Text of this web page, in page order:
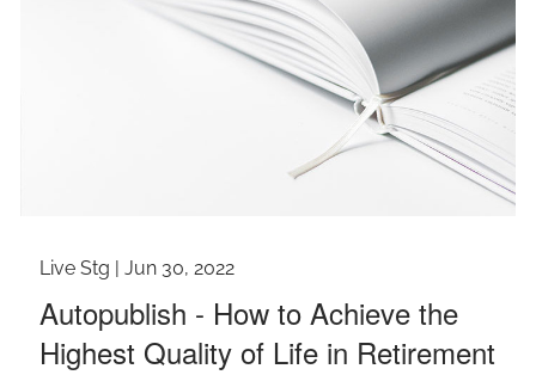
Live Stg |Jun 30, 2022
Autopublish - How to Achieve the
Highest Quality of Life in Retirement